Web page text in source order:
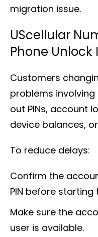
migration issue.
UScellular
Phone Unlock
Customers
problems
out PINs, account
device balances,
To reduce delays:
Confirm the
PIN before starting
Make sure the
user is available.